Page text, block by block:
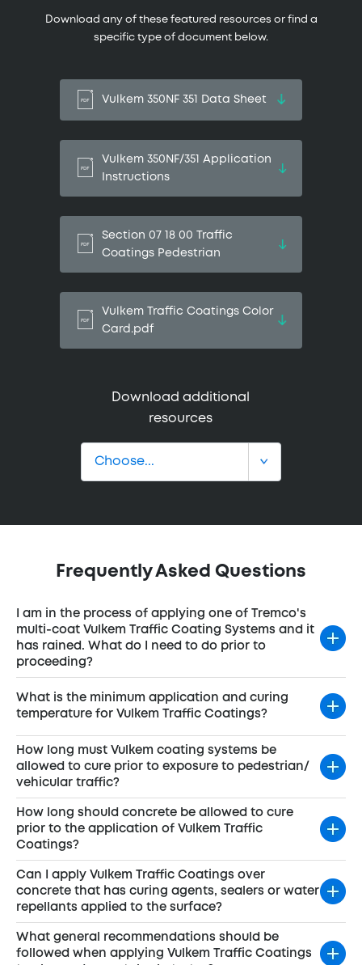
Download any of these featured resources or find a
specific type of document below.
Vulkem 350NF 351 Data Sheet
Vulkem 350NF/351 Application
Instructions
Section 07 18 00 Traffic
Coatings Pedestrian
Vulkem Traffic Coatings Color
Card.pdf
Download additional
resources
Frequently Asked Questions
I am in the process of applying one of Tremco's
multi-coat Vulkem Traffic Coating Systems and it
has rained. What do I need to do prior to
proceeding?
What is the minimum application and curing
temperature for Vulkem Traffic Coatings?
How long must Vulkem coating systems be
allowed to cure prior to exposure to pedestrian/
vehicular traffic?
How long should concrete be allowed to cure
prior to the application of Vulkem Traffic
Coatings?
Can I apply Vulkem Traffic Coatings over
concrete that has curing agents, sealers or water
repellants applied to the surface?
What general recommendations should be
followed when applying Vulkem Traffic Coatings